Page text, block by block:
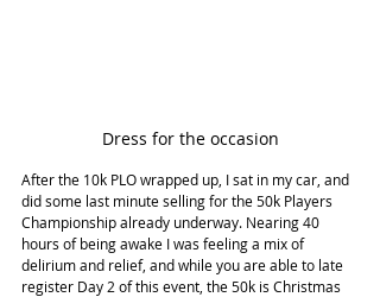
Dress for the occasion
After the 10k PLO wrapped up, I sat in my car, and
did some last minute selling for the 50k Players
Championship already underway. Nearing 40
hours of being awake I was feeling a mix of
delirium and relief, and while you are able to late
register Day 2 of this event, the 50k is Christmas